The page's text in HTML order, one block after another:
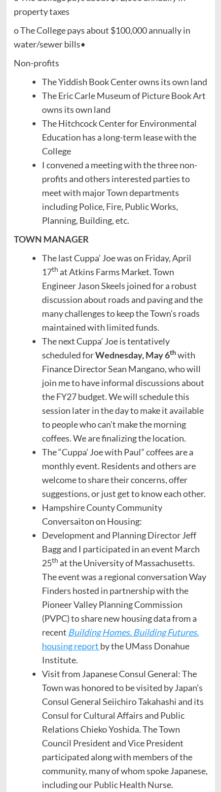
property taxes
o The College pays about $100,000 annually in
water/sewer bills•
Non-profits
The Yiddish Book Center owns its own land
The Eric Carle Museum of Picture Book Art
owns its own land
The Hitchcock Center for Environmental
Education has a long-term lease with the
College
I convened a meeting with the three non-
profits and others interested parties to
meet with major Town departments
including Police, Fire, Public Works,
Planning, Building, etc.
TOWN MANAGER
The last Cuppa’ Joe was on Friday, April
17th at Atkins Farms Market. Town
Engineer Jason Skeels joined for a robust
discussion about roads and paving and the
many challenges to keep the Town’s roads
maintained with limited funds.
The next Cuppa’ Joe is tentatively
scheduled forWednesday, May 6thwith
Finance Director Sean Mangano, who will
join me to have informal discussions about
the FY27 budget. We will schedule this
session later in the day to make it available
to people who can’t make the morning
coffees. We are finalizing the location.
The “Cuppa’ Joe with Paul” coffees are a
monthly event. Residents and others are
welcome to share their concerns, offer
suggestions, or just get to know each other.
Hampshire County Community
Conversaiton on Housing:
Development and Planning Director Jeff
Bagg and I participated in an event March
25th at the University of Massachusetts.
The event was a regional conversation Way
Finders hosted in partnership with the
Pioneer Valley Planning Commission
(PVPC) to share new housing data from a
recent Building Homes. Building Futures.
housing report by the UMass Donahue
Institute.
Visit from Japanese Consul General: The
Town was honored to be visited by Japan’s
Consul General Seiichiro Takahashi and its
Consul for Cultural Affairs and Public
Relations Chieko Yoshida. The Town
Council President and Vice President
participated along with members of the
community, many of whom spoke Japanese,
including our Public Health Nurse.